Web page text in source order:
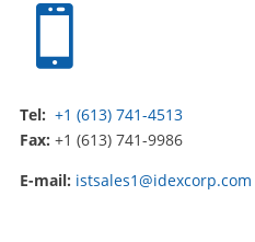

Tel: +1 (613) 741-4513
Fax: +1 (613) 741-9986
E-mail: istsales1@idexcorp.com